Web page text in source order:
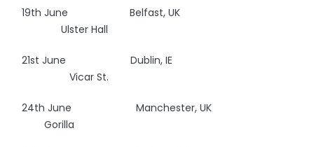
19th June Belfast, UK
Ulster Hall
21st June Dublin, IE
Vicar St.
24th June Manchester, UK
Gorilla